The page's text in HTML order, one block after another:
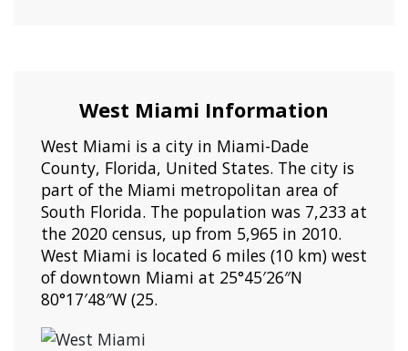
West Miami Information
West Miami is a city in Miami-Dade
County, Florida, United States. The city is
part of the Miami metropolitan area of
South Florida. The population was 7,233 at
the 2020 census, up from 5,965 in 2010.
West Miami is located 6 miles (10 km) west
of downtown Miami at 25°45′26″N
80°17′48″W (25.